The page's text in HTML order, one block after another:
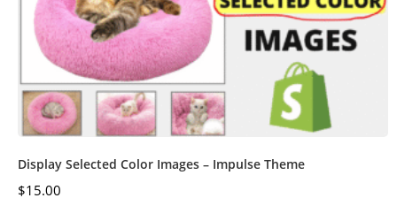
Display Selected Color Images – Impulse Theme
$15.00